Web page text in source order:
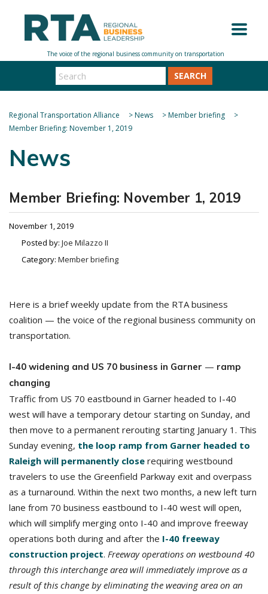
SEARCH
Regional Transportation Alliance >News >Member briefing
>
Member Briefing: November 1, 2019
News
Member Briefing: November 1, 2019
November 1, 2019
Posted by: Joe Milazzo II
Category: Member briefing
Here is a brief weekly update from the RTA business
coalition — the voice of the regional business community on
transportation.
I-40 widening and US 70 business in Garner — ramp
changing
Traffic from US 70 eastbound in Garner headed to I-40
west will have a temporary detour starting on Sunday, and
then move to a permanent rerouting starting January 1. This
Sunday evening, the loop ramp from Garner headed to
Raleigh will permanently close requiring westbound
travelers to use the Greenfield Parkway exit and overpass
as a turnaround. Within the next two months, a new left turn
lane from 70 business eastbound to I-40 west will open,
which will simplify merging onto I-40 and improve freeway
operations both during and after the I-40 freeway
construction project. Freeway operations on westbound 40
through this interchange area will immediately improve as a
result of this change by eliminating the weaving area on an